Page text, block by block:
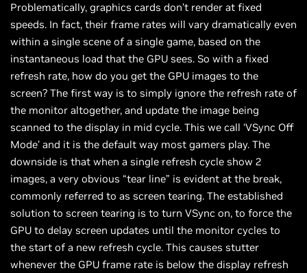
Problematically, graphics cards don’t render at fixed
speeds. In fact, their frame rates will vary dramatically even
within a single scene of a single game, based on the
instantaneous load that the GPU sees. So with a fixed
refresh rate, how do you get the GPU images to the
screen? The first way is to simply ignore the refresh rate of
the monitor altogether, and update the image being
scanned to the display in mid cycle. This we call ‘VSync Off
Mode’ and it is the default way most gamers play. The
downside is that when a single refresh cycle show 2
images, a very obvious “tear line” is evident at the break,
commonly referred to as screen tearing. The established
solution to screen tearing is to turn VSync on, to force the
GPU to delay screen updates until the monitor cycles to
the start of a new refresh cycle. This causes stutter
whenever the GPU frame rate is below the display refresh